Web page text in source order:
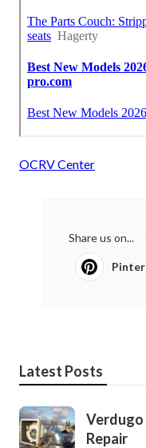
OCRV Center
Share us on...
Latest Posts
Verdugo
Repair